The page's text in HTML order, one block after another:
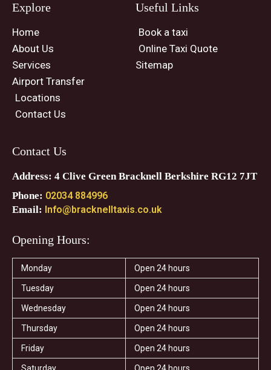
Explore
Home
About Us
Services
Airport Transfer
Locations
Contact Us
Useful Links
Book a taxi
Online Taxi Quote
Sitemap
Contact Us
Address: 4 Clive Green Bracknell Berkshire RG12 7JT
Phone: 02034 884996
Email: Info@bracknelltaxis.co.uk
Opening Hours:
Monday Open 24 hours
Tuesday Open 24 hours
Wednesday Open 24 hours
Thursday Open 24 hours
Friday Open 24 hours